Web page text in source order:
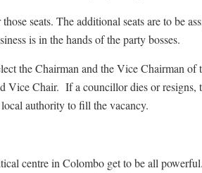
seats. The additional seats are to be
is in the hands of the party bosses.
the Chairman and the Vice Chairman
Vice Chair. If a councillor dies or resigns,
authority to fill the vacancy.
centre in Colombo get to be all